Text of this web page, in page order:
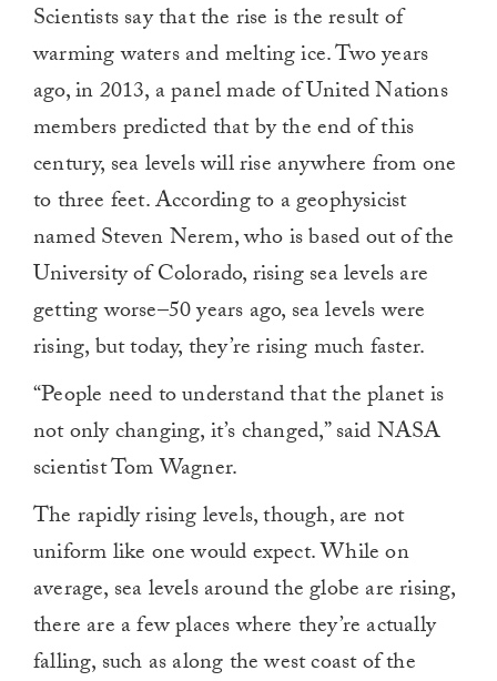
Scientists say that the rise is the result of
warming waters and melting ice. Two years
ago, in 2013, a panel made of United Nations
members predicted that by the end of this
century, sea levels will rise anywhere from one
to three feet. According to a geophysicist
named Steven Nerem, who is based out of the
University of Colorado, rising sea levels are
getting worse–50 years ago, sea levels were
rising, but today, they’re rising much faster.
“People need to understand that the planet is
not only changing, it’s changed,” said NASA
scientist Tom Wagner.
The rapidly rising levels, though, are not
uniform like one would expect. While on
average, sea levels around the globe are rising,
there are a few places where they’re actually
falling, such as along the west coast of the